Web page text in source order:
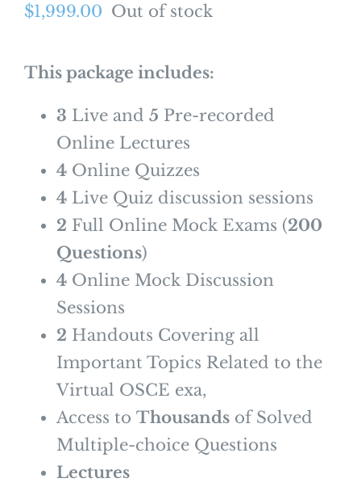
$1,999.00 Out of stock
This package includes:
3 Live and 5 Pre-recorded
Online Lectures
4 Online Quizzes
4 Live Quiz discussion sessions
2 Full Online Mock Exams (200
Questions)
4 Online Mock Discussion
Sessions
2 Handouts Covering all
Important Topics Related to the
Virtual OSCE exa,
Access to Thousands of Solved
Multiple-choice Questions
Lectures